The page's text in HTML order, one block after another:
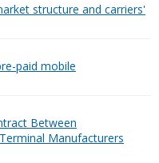
structure and carriers'
paid mobile
Between
Manufacturers